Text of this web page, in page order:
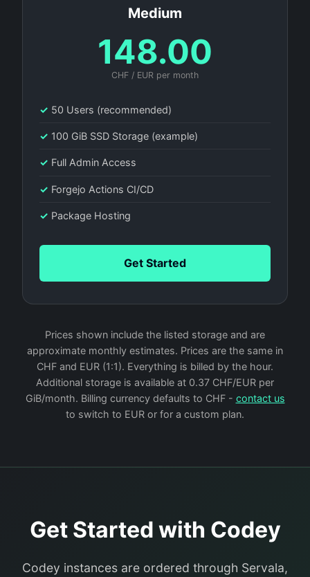
Medium
148.00
CHF / EUR per month
✓ 50 Users (recommended)
✓ 100 GiB SSD Storage (example)
✓ Full Admin Access
✓ Forgejo Actions CI/CD
✓ Package Hosting
Get Started
Prices shown include the listed storage and are
approximate monthly estimates. Prices are the same in
CHF and EUR (1:1). Everything is billed by the hour.
Additional storage is available at 0.37 CHF/EUR per
GiB/month. Billing currency defaults to CHF - contact us
to switch to EUR or for a custom plan.
Get Started with Codey
Codey instances are ordered through Servala,